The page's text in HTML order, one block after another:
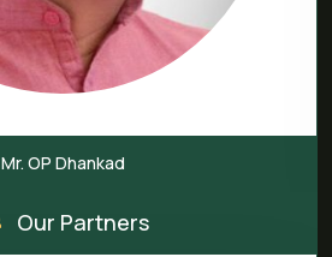
Mr. OP Dhankad
Our Partners